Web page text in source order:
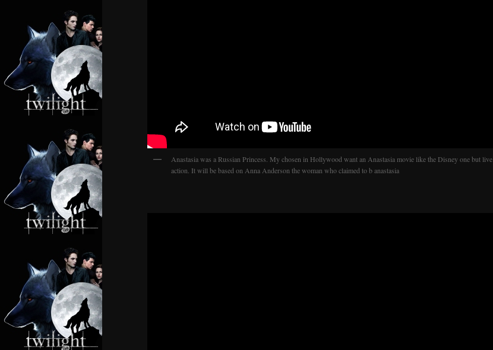
Anastasia was a Russian Princess. My chosen in Hollywood want an Anastasia movie like the Disney one but live
action. It will be based on Anna Anderson the woman who claimed to b anastasia